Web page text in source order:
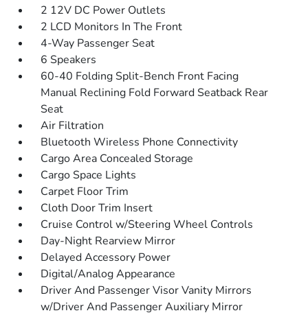
2 12V DC Power Outlets
2 LCD Monitors In The Front
4-Way Passenger Seat
6 Speakers
60-40 Folding Split-Bench Front Facing
Manual Reclining Fold Forward Seatback Rear
Seat
Air Filtration
Bluetooth Wireless Phone Connectivity
Cargo Area Concealed Storage
Cargo Space Lights
Carpet Floor Trim
Cloth Door Trim Insert
Cruise Control w/Steering Wheel Controls
Day-Night Rearview Mirror
Delayed Accessory Power
Digital/Analog Appearance
Driver And Passenger Visor Vanity Mirrors
w/Driver And Passenger Auxiliary Mirror